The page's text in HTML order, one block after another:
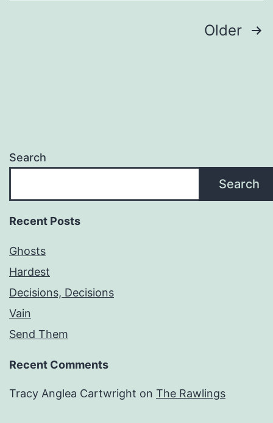
Older
Search
Search
Recent Posts
Ghosts
Hardest
Decisions, Decisions
Vain
Send Them
Recent Comments
Tracy Anglea Cartwright on The Rawlings